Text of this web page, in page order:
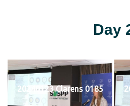
Day
20240123 Clarens 0185